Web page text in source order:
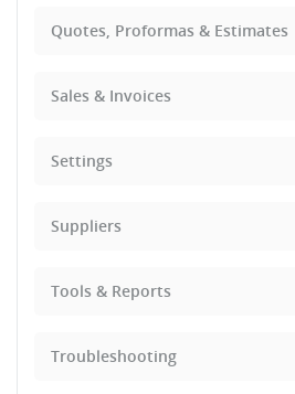
Quotes, Proformas & Estimates
Sales & Invoices
Settings
Suppliers
Tools & Reports
Troubleshooting